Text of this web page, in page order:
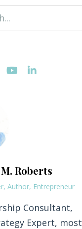
Roberts
Author, Entrepreneur
Consultant,
Expert, most